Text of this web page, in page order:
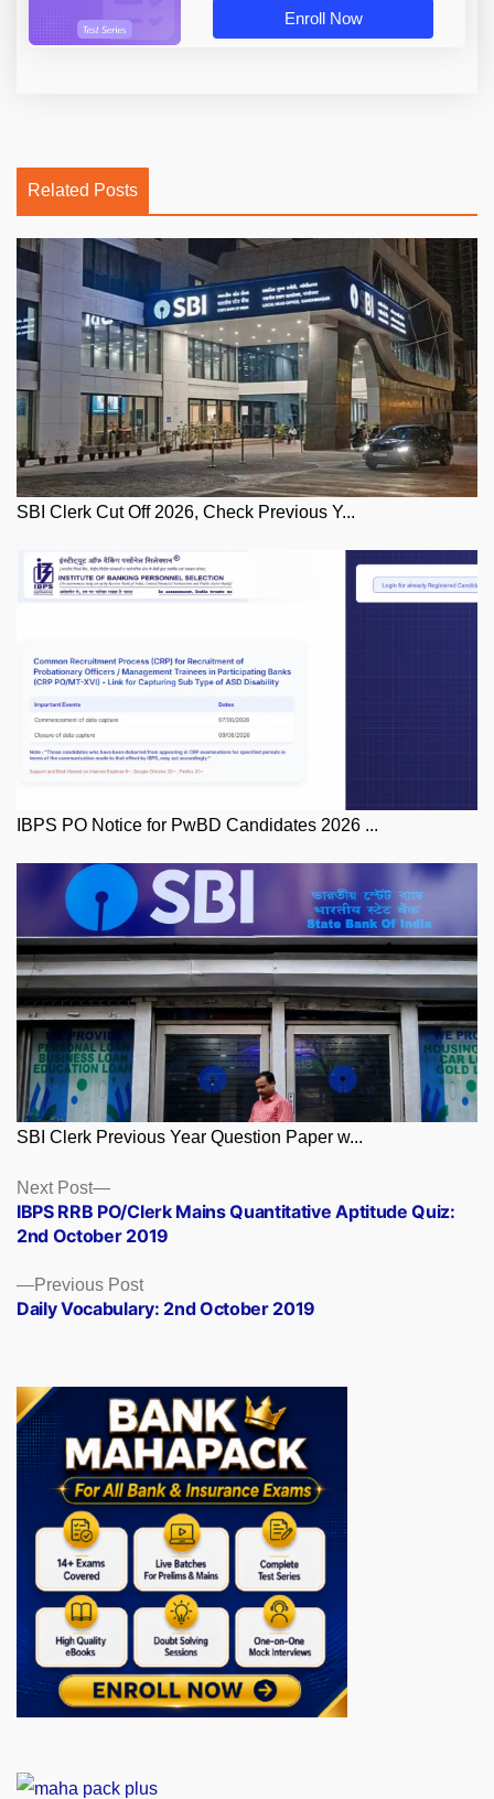
Enroll Now
Related Posts
SBI Clerk Cut Off 2026, Check Previous Y...
IBPS PO Notice for PwBD Candidates 2026 ...
SBI Clerk Previous Year Question Paper w...
Posts
navigation
Previous PostPrevious
post:
Daily Vocabulary: 2nd October 2019
Next Post
Next
post:
IBPS RRB PO/Clerk Mains Quantitative Aptitude Quiz:
2nd October 2019